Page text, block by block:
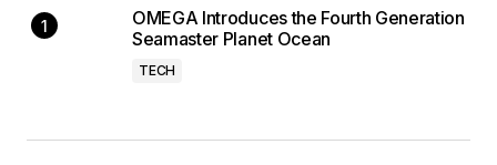
OMEGA Introduces the Fourth Generation
Seamaster Planet Ocean
TECH